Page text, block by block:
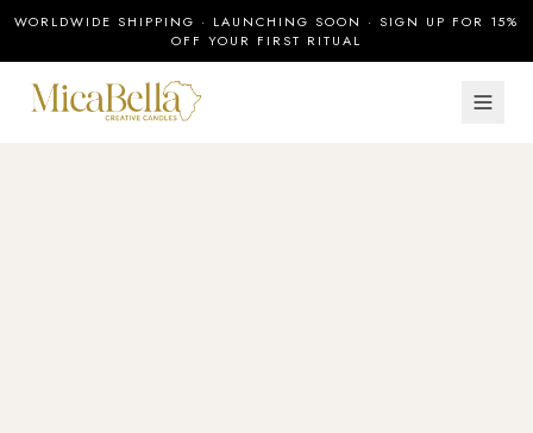
WORLDWIDE SHIPPING · LAUNCHING SOON · SIGN UP FOR 15%
OFF YOUR FIRST RITUAL